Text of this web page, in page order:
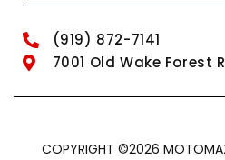
(919) 872-7141
7001 Old Wake Forest
COPYRIGHT ©2026